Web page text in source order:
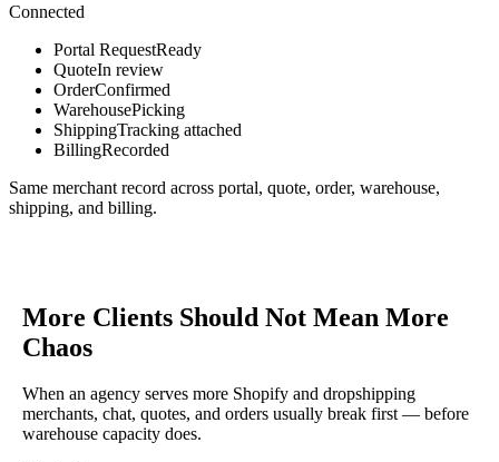
Connected
Portal RequestReady
QuoteIn review
OrderConfirmed
WarehousePicking
ShippingTracking attached
BillingRecorded
Same merchant record across portal, quote, order, warehouse,
shipping, and billing.
More Clients Should Not Mean More
Chaos
When an agency serves more Shopify and dropshipping
merchants, chat, quotes, and orders usually break first — before
warehouse capacity does.